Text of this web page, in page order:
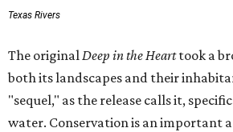
Texas Rivers
The originalDeep in the Hearttook a
both its landscapes and their
"sequel," as the release calls it,
water. Conservation is an important